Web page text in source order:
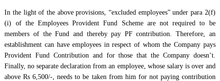
In the light of the above provisions, “excluded employees” under para 2(f)
(i) of the Employees Provident Fund Scheme are not required to be
members of the Fund and thereby pay PF contribution. Therefore, an
establishment can have employees in respect of whom the Company pays
Provident Fund Contribution and for those that the Company doesn’t.
Finally, no separate declaration from an employee, whose salary is over and
above Rs 6,500/-, needs to be taken from him for not paying contribution